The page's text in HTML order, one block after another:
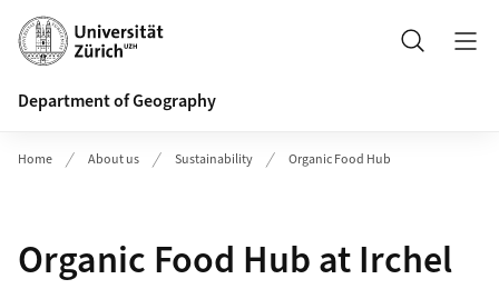
Header
Search
Department of Geography
Home About us Sustainability Organic Food Hub
Organic Food Hub at Irchel